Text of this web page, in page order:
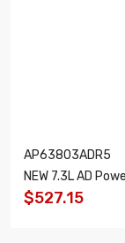
AP63803ADR5
NEW 7.3L AD
$527.15